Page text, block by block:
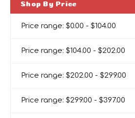
Shop By Price
Price range: $0.00 - $104.00
Price range: $104.00 - $202.00
Price range: $202.00 - $299.00
Price range: $299.00 - $397.00